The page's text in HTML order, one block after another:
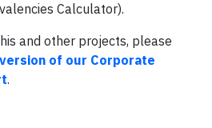
Calculator).
and other projects, please
of our Corporate
.